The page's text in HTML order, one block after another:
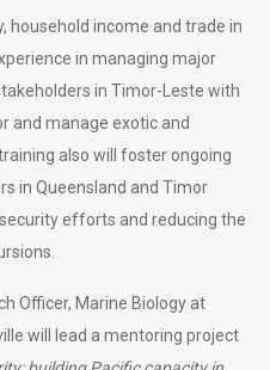
household income and trade in
in managing major
in Timor-Leste with
and manage exotic and
also will foster ongoing
in Queensland and Timor
efforts and reducing the
Officer, Marine Biology at
will lead a mentoring project